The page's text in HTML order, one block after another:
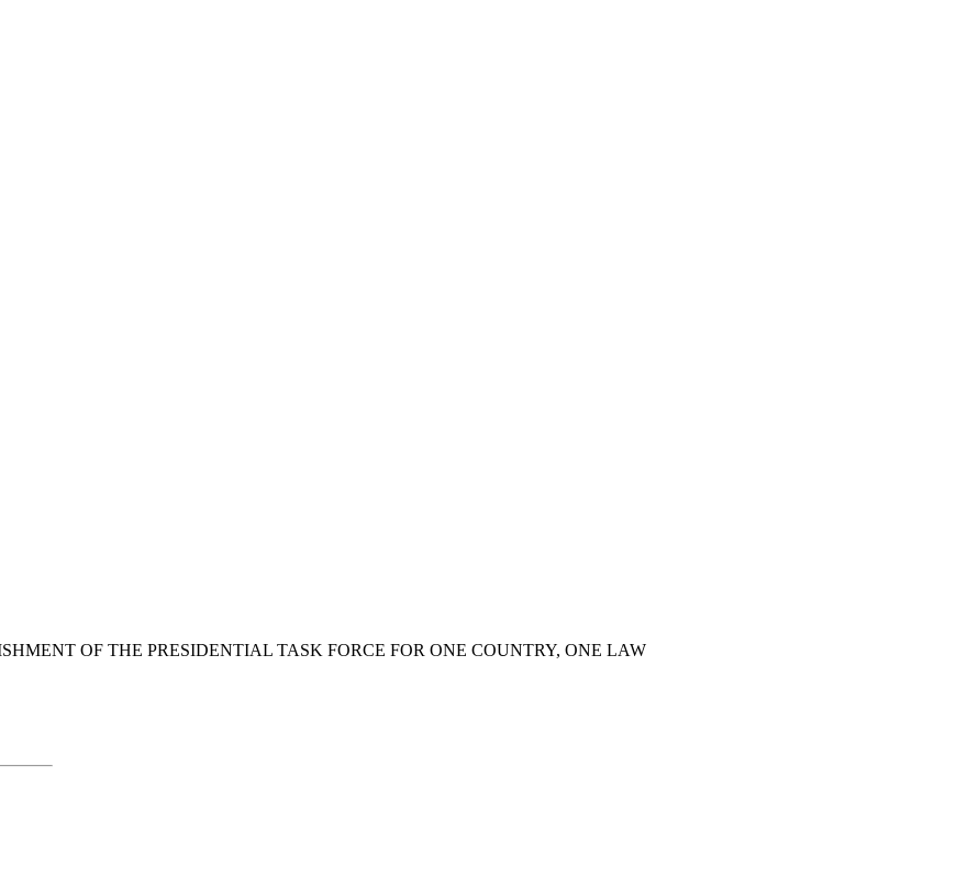
OF THE PRESIDENTIAL TASK FORCE FOR ONE COUNTRY, ONE LAW